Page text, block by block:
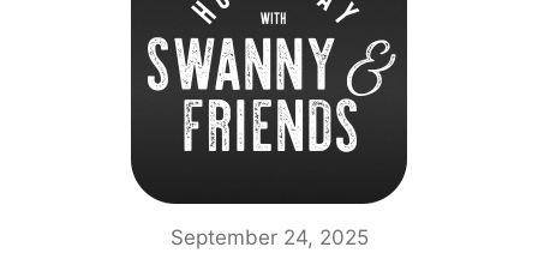
September 24, 2025